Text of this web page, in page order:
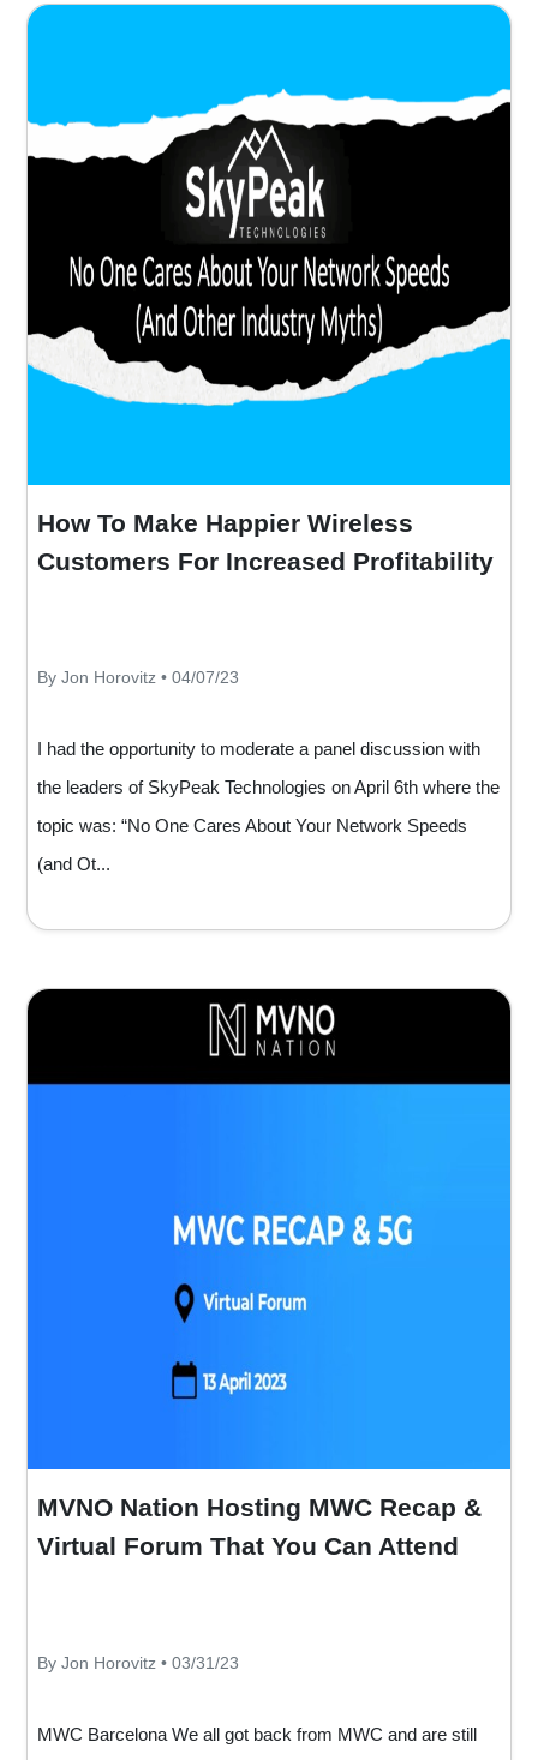
How To Make Happier Wireless
Customers For Increased Profitability
By Jon Horovitz • 04/07/23
I had the opportunity to moderate a panel discussion with
the leaders of SkyPeak Technologies on April 6th where the
topic was: “No One Cares About Your Network Speeds
(and Ot...
MVNO Nation Hosting MWC Recap &
Virtual Forum That You Can Attend
By Jon Horovitz • 03/31/23
MWC Barcelona We all got back from MWC and are still